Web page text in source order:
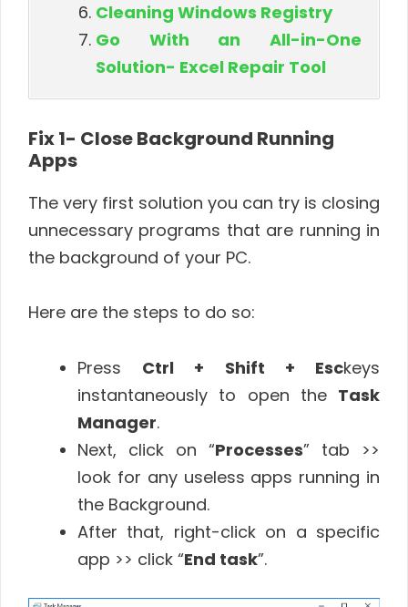
Cleaning Windows Registry
Go With an All-in-One
Solution- Excel Repair Tool
Fix 1- Close Background Running
Apps
The very first solution you can try is closing
unnecessary programs that are running in
the background of your PC.
Here are the steps to do so:
Press Ctrl + Shift + Esckeys
instantaneously to open the Task
Manager.
Next, click on “Processes” tab >>
look for any useless apps running in
the Background.
After that, right-click on a specific
app >> click “End task”.